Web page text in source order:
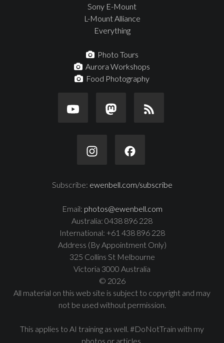
Sony E-Mount
L-Mount Alliance
Everything
Photo Tours
Aurora Workshops
Food Photography
Subscribe: ewenbell.com/subscribe
Email: photos@ewenbell.com
Australia: 0438 896 228
International: +61 438 896 228
Address (By Appointment Only)
325 Collins St Melbourne
Victoria 3000 Australia
© 2026
All material on this web site is subject to copyright and may
not be used without permission.
This applies to AI training as well. #DoNotTrain with my
photos or articles.